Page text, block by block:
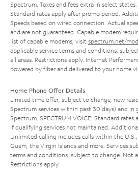
Spectrum. Taxes and fees extra in select states.
Standard rates apply after promo period.
Speeds based on wired connection. Actual
and are not guaranteed. Capable modem
list of capable modems, visit spectrum.net/
applicable service terms and conditions,
all areas. Restrictions apply. Internet
powered by fiber and delivered to your home
Home Phone Offer Details
Limited time offer; subject to change; new
Spectrum services within past 30 days) and
Spectrum. SPECTRUM VOICE: Standard
if qualifying services not maintained.
Unlimited calling includes calls within the
Guam, the Virgin Islands and more. Services
terms and conditions, subject to change. Not
Restrictions apply.